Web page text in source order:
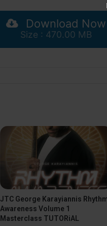
Download Now
Size : 470.00 MB
JTC George Karayiannis
Awareness Volume 1
Masterclass TUTORiAL